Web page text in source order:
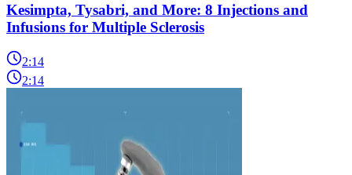
Kesimpta, Tysabri, and More: 8 Injections and
Infusions for Multiple Sclerosis
2:14
2:14